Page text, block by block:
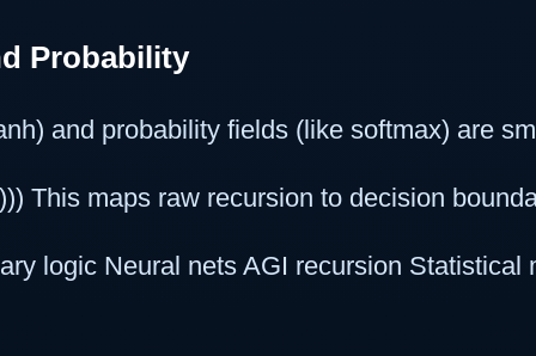
Probability
and probability fields (like softmax) are
This maps raw recursion to decision
logic Neural nets AGI recursion Statistical